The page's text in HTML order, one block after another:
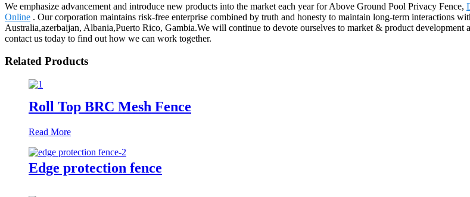
We emphasize advancement and introduce new products into the market each year for Above Ground Pool Privacy Fence,
Online . Our corporation maintains risk-free enterprise combined by truth and honesty to maintain long-term interactions
Australia,azerbaijan, Albania,Puerto Rico, Gambia.We will continue to devote ourselves to market & product
contact us today to find out how we can work together.
Related Products
Roll Top BRC Mesh Fence
Read More
Edge protection fence